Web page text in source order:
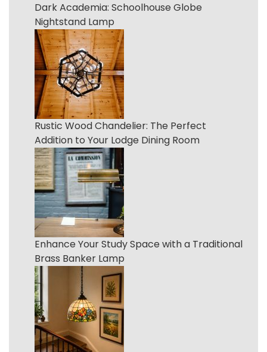
Dark Academia: Schoolhouse Globe
Nightstand Lamp
Rustic Wood Chandelier: The Perfect
Addition to Your Lodge Dining Room
Enhance Your Study Space with a Traditional
Brass Banker Lamp